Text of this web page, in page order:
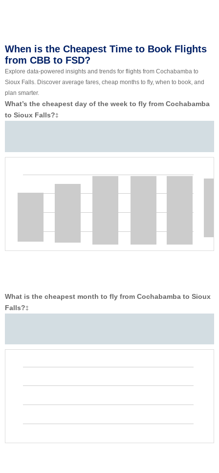
When is the Cheapest Time to Book Flights
from CBB to FSD?
Explore data-powered insights and trends for flights from Cochabamba to
Sioux Falls. Discover average fares, cheap months to fly, when to book, and
plan smarter.
What’s the cheapest day of the week to fly from Cochabamba
to Sioux Falls?‡
What is the cheapest month to fly from Cochabamba to Sioux
Falls?‡